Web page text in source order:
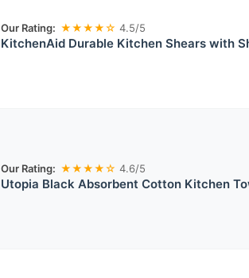
Our Rating: ★★★★☆ 4.5/5
KitchenAid Durable Kitchen Shears with
Our Rating: ★★★★☆ 4.6/5
Utopia Black Absorbent Cotton Kitchen